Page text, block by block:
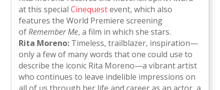
at this specialCinequestevent, which also
features the World Premiere screening
ofRemember Me, a film in which she stars.
Rita Moreno: Timeless, trailblazer, inspiration—
only a few of many words that one could use to
describe the iconic Rita Moreno—a vibrant artist
who continues to leave indelible impressions on